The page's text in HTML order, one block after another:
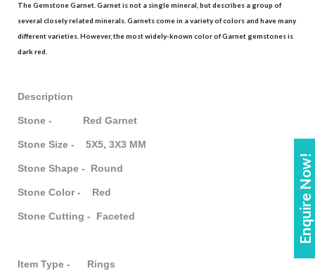
Enquire Now!
TheGemstone Garnet.Garnetis not a single mineral, but describes a group of
several closely related minerals.Garnetscome in a variety of colors and have many
different varieties. However, the most widely-known color ofGarnet gemstonesis
dark red.
Description
Stone - Red Garnet
Stone Size - 5X5, 3X3 MM
Stone Shape - Round
Stone Color - Red
Stone Cutting - Faceted
Item Type - Rings